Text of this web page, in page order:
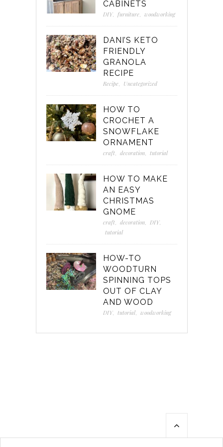
CABINETS
DIY, furniture, woodworking
DANI’S KETO
FRIENDLY
GRANOLA
RECIPE
Recipe, Uncategorized
HOW TO
CROCHET A
SNOWFLAKE
ORNAMENT
craft, decoration, tutorial
HOW TO MAKE
AN EASY
CHRISTMAS
GNOME
craft, decoration, DIY,
tutorial
HOW-TO
WOODTURN
SPINNING TOPS
OUT OF CLAY
AND WOOD
DIY, tutorial, woodworking